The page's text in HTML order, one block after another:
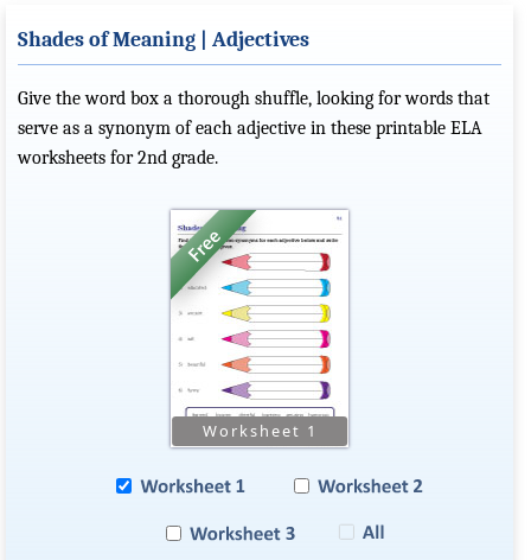
Shades of Meaning | Adjectives
Give the word box a thorough shuffle, looking for words that
serve as a synonym of each adjective in these printable ELA
worksheets for 2nd grade.